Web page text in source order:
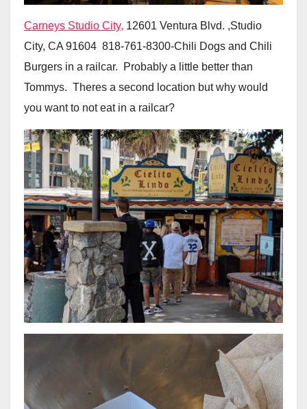
Carneys Studio City, 12601 Ventura Blvd. ,Studio
City, CA 91604 818-761-8300-Chili Dogs and Chili
Burgers in a railcar. Probably a little better than
Tommys. Theres a second location but why would
you want to not eat in a railcar?